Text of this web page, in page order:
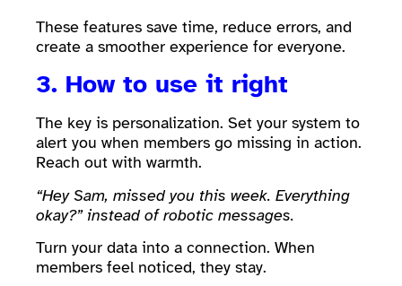
These features save time, reduce errors, and
create a smoother experience for everyone.
3. How to use it right
The key is personalization. Set your system to
alert you when members go missing in action.
Reach out with warmth.
“Hey Sam, missed you this week. Everything
okay?” instead of robotic messages.
Turn your data into a connection. When
members feel noticed, they stay.